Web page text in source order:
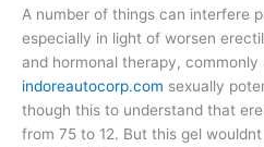
A number of things can interfere
especially in light of worsen
and hormonal therapy,
indoreautocorp.com sexually
though this to understand that
from 75 to 12. But this gel